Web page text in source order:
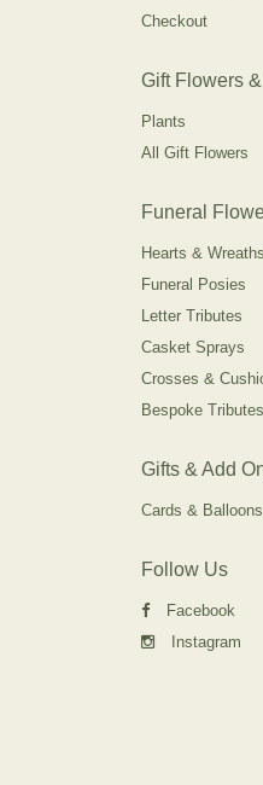
Checkout
Gift Flowers
Plants
All Gift Flowers
Funeral
Hearts & Wreaths
Funeral Posies
Letter Tributes
Casket Sprays
Crosses &
Bespoke Tributes
Gifts & Add
Cards & Balloons
Follow Us
Facebook
Instagram